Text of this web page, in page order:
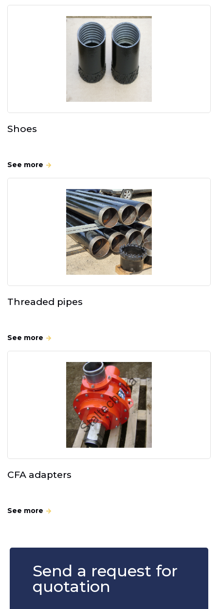
Shoes
See more
Threaded pipes
See more
CFA adapters
See more
Send a request for
quotation